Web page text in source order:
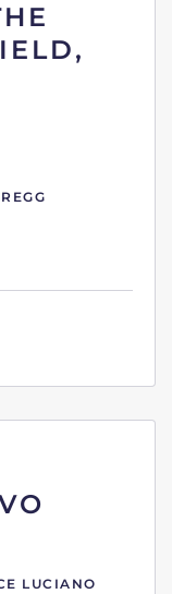
LUCIANO